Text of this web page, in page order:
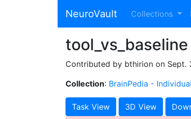
NeuroVault Collections
tool_vs_baseline
Contributed by bthirion on Sept.
Collection: BrainPedia -
Task View 3D View